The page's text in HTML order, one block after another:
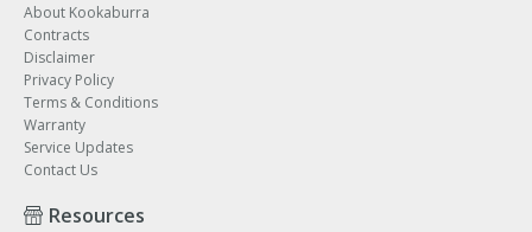
About Kookaburra
Contracts
Disclaimer
Privacy Policy
Terms & Conditions
Warranty
Service Updates
Contact Us
Resources